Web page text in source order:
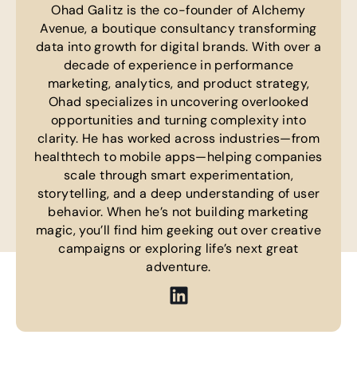
Ohad Galitz is the co-founder of Alchemy
Avenue, a boutique consultancy transforming
data into growth for digital brands. With over a
decade of experience in performance
marketing, analytics, and product strategy,
Ohad specializes in uncovering overlooked
opportunities and turning complexity into
clarity. He has worked across industries—from
healthtech to mobile apps—helping companies
scale through smart experimentation,
storytelling, and a deep understanding of user
behavior. When he’s not building marketing
magic, you’ll find him geeking out over creative
campaigns or exploring life’s next great
adventure.